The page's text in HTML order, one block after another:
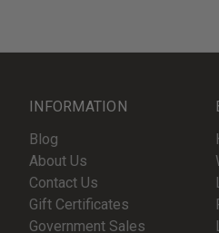
INFORMATION
Blog
About Us
Contact Us
Gift Certificates
Government Sales